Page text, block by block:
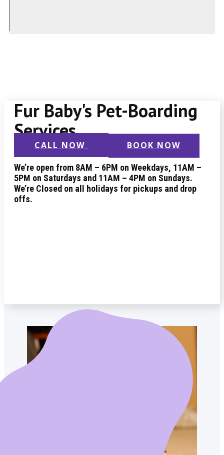
Fur Baby's Pet-Boarding
Services
CALL NOW BOOK NOW
We’re open from 8AM – 6PM on Weekdays, 11AM –
5PM on Saturdays and 11AM – 4PM on Sundays.
We’re Closed on all holidays for pickups and drop
offs.